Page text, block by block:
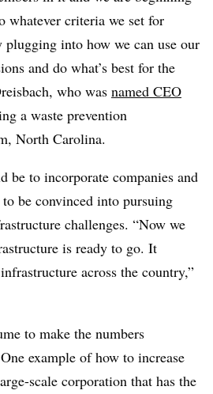
whatever criteria we set for
plugging into how we can use our
and do what’s best for the
who was named CEO
a waste prevention
North Carolina.
be to incorporate companies and
to be convinced into pursuing
challenges. “Now we
is ready to go. It
across the country,”
to make the numbers
example of how to increase
scale corporation that has the